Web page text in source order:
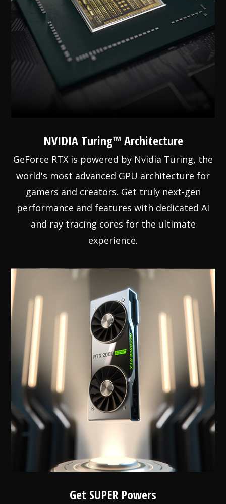
NVIDIA Turing™ Architecture
GeForce RTX is powered by Nvidia Turing, the
world's most advanced GPU architecture for
gamers and creators. Get truly next-gen
performance and features with dedicated AI
and ray tracing cores for the ultimate
experience.
Get SUPER Powers